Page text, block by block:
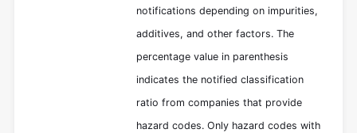
notifications depending on impurities,
additives, and other factors. The
percentage value in parenthesis
indicates the notified classification
ratio from companies that provide
hazard codes. Only hazard codes with